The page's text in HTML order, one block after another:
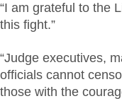
“I am grateful to the
this fight.”
“Judge executives,
officials cannot
those with the